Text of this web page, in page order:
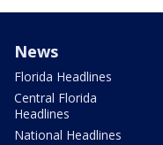
News
Florida Headlines
Central Florida
Headlines
National Headlines